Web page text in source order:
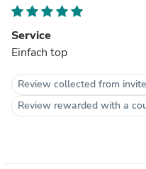
Service
Einfach top
Review collected from invite
Review rewarded with a